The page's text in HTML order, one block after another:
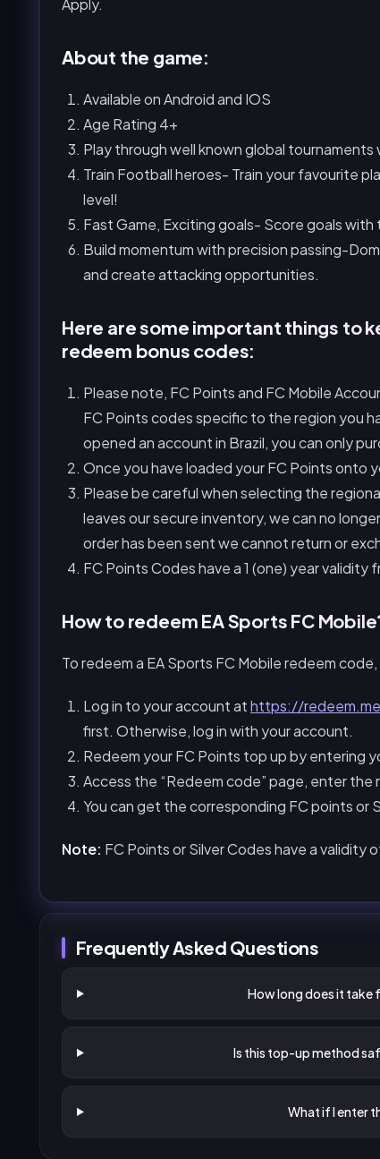
Apply.
About the game:
Available on Android and IOS
Age Rating 4+
Play through well known global
Train Football heroes- Train your favourite
level!
Fast Game, Exciting goals- Score goals
Build momentum with precision passing-
and create attacking opportunities.
Here are some important things to
redeem bonus codes:
Please note, FC Points and FC Mobile
FC Points codes specific to the region you
opened an account in Brazil, you can only
Once you have loaded your FC Points onto
Please be careful when selecting the
leaves our secure inventory, we can no
order has been sent we cannot return or
FC Points Codes have a 1 (one) year validity
How to redeem EA Sports FC
To redeem a EA Sports FC Mobile redeem
Log in to your account athttps://
first. Otherwise, log in with your account.
Redeem your FC Points top up by entering
Access the “Redeem code” page, enter
You can get the corresponding FC points or
Note: FC Points or Silver Codes have a validity
Frequently Asked Questions
How long does it
Is this top-up method
What if I enter